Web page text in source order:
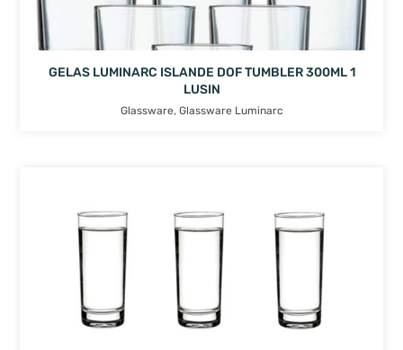
GELAS LUMINARC ISLANDE DOF TUMBLER 300ML 1
LUSIN
Glassware, Glassware Luminarc